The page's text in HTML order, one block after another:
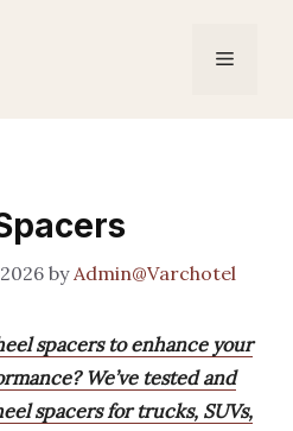
Menu
byAdmin@Varchotel
spacers to enhance your
We’ve tested and
spacers for trucks, SUVs,